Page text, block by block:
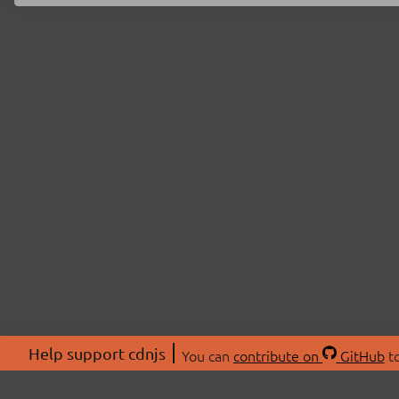
Help support cdnjs You can contribute on GitHub